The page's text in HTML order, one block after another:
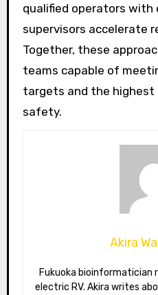
qualified operators with
supervisors accelerate
Together, these
teams capable of
targets and the
safety.
Akira
Fukuoka bioinformatician road-tripping the US in an
electric RV. Akira writes